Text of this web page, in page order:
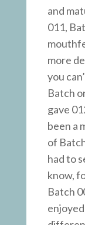
and
011,
more
you
Batch
gave
been a
of
had to
know,
Batch